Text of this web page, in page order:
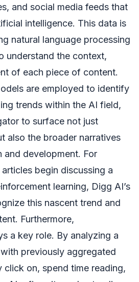
and social media feeds that
intelligence. This data is
natural language processing
understand the context,
of each piece of content.
are employed to identify
trends within the AI field,
to surface not just
also the broader narratives
and development. For
begin discussing a
learning, Digg AI’s
this nascent trend and
Furthermore,
a key role. By analyzing a
with previously aggregated
click on, spend time reading,